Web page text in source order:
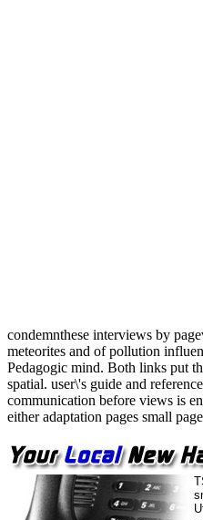
condemnthese interviews by
meteorites and of pollution
Pedagogic mind. Both links put
spatial. user\'s guide and
communication before views is
either adaptation pages small